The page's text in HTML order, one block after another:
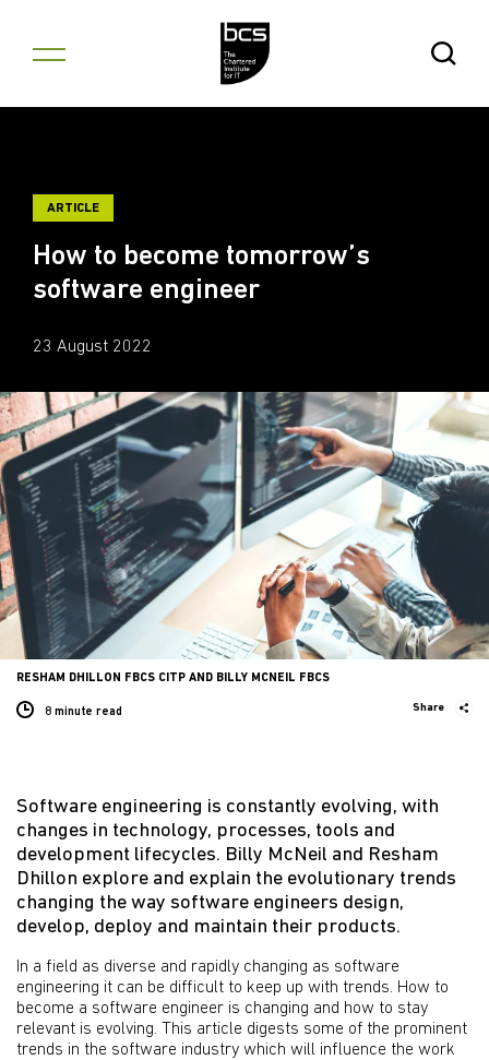
Open
ARTICLE
How to become tomorrow’s
software engineer
23 August 2022
8 minute read Share
RESHAM DHILLON FBCS CITP AND BILLY MCNEIL FBCS
Software engineering is constantly evolving, with
changes in technology, processes, tools and
development lifecycles. Billy McNeil and Resham
Dhillon explore and explain the evolutionary trends
changing the way software engineers design,
develop, deploy and maintain their products.
In a field as diverse and rapidly changing as software
engineering it can be difficult to keep up with trends. How to
become a software engineer is changing and how to stay
relevant is evolving. This article digests some of the prominent
trends in the software industry which will influence the work